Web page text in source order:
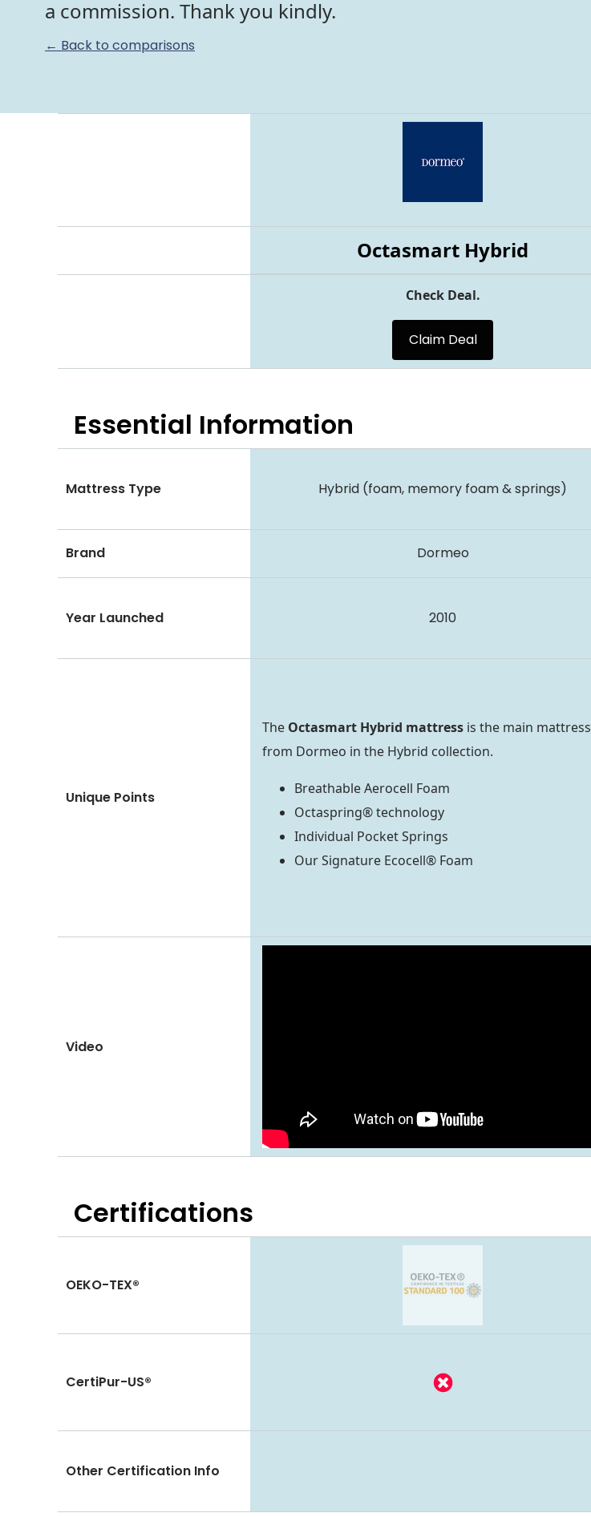
a commission. Thank you kindly.
← Back to comparisons
Octasmart Hybrid
Check Deal.
Claim Deal
Essential Information
Mattress Type Hybrid (foam, memory foam & springs)
Brand Dormeo
Year Launched 2010
Unique Points
The Octasmart Hybrid mattress is the main mattress
from Dormeo in the Hybrid collection.
Breathable Aerocell Foam
Octaspring® technology
Individual Pocket Springs
Our Signature Ecocell® Foam
Video
Certifications
OEKO-TEX®
CertiPur-US®
Other Certification Info